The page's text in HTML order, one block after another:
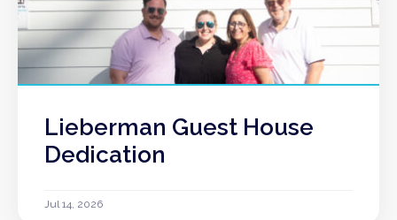
Lieberman Guest House
Dedication
Jul 14, 2026